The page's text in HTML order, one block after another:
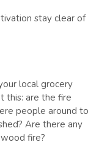
stay clear of
local grocery
this: are the fire
people around to
Are there any
fire?